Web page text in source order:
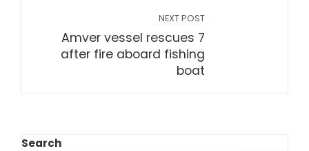
NEXT POST
Amver vessel rescues 7
after fire aboard fishing
boat
Search